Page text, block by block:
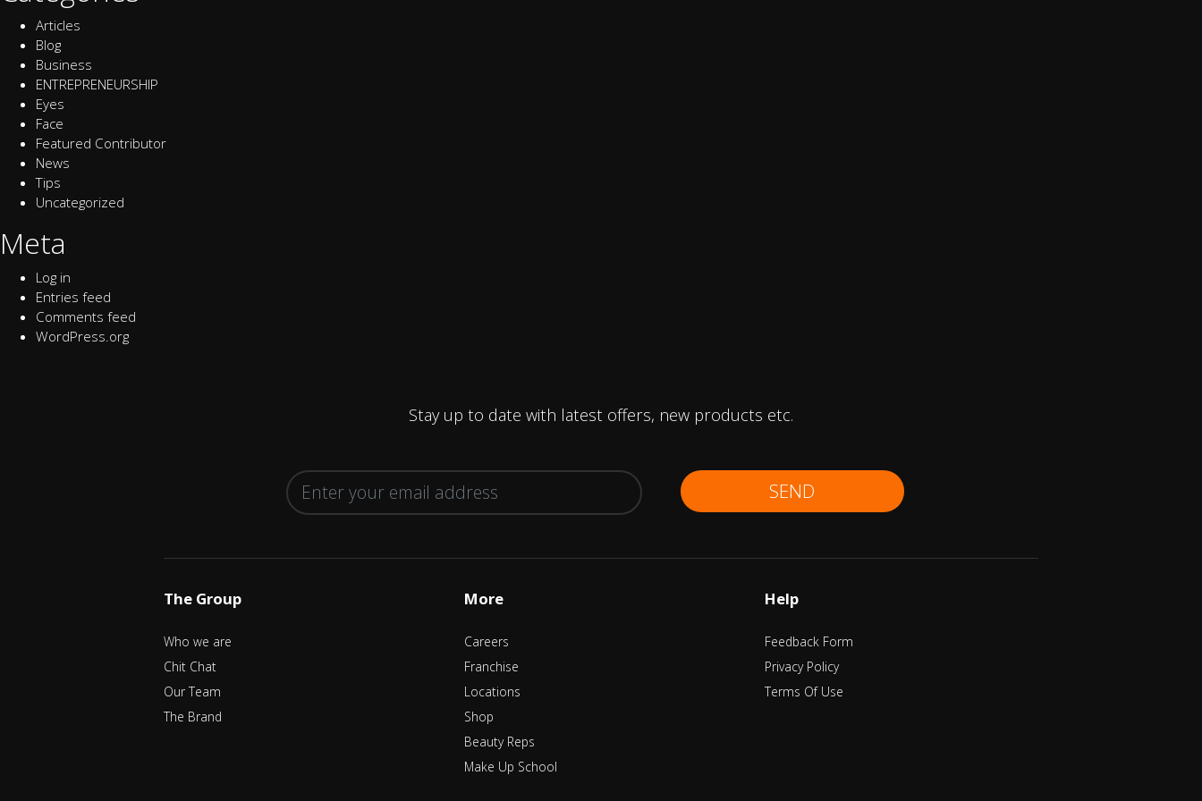
Articles
Blog
Business
ENTREPRENEURSHIP
Eyes
Face
Featured Contributor
News
Tips
Uncategorized
Meta
Log in
Entries feed
Comments feed
WordPress.org
Stay up to date with latest offers, new products etc.
SEND
The Group
Who we are
Chit Chat
Our Team
The Brand
More
Careers
Franchise
Locations
Shop
Beauty Reps
Make Up School
Help
Feedback Form
Privacy Policy
Terms Of Use